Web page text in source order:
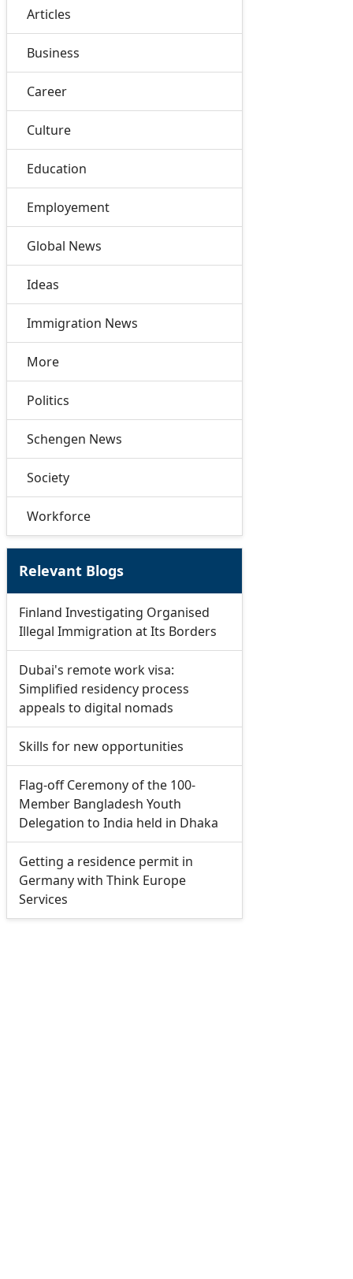
Articles
Business
Career
Culture
Education
Employement
Global News
Ideas
Immigration News
More
Politics
Schengen News
Society
Workforce
Relevant Blogs
Finland Investigating Organised
Illegal Immigration at Its Borders
Dubai's remote work visa:
Simplified residency process
appeals to digital nomads
Skills for new opportunities
Flag-off Ceremony of the 100-
Member Bangladesh Youth
Delegation to India held in Dhaka
Getting a residence permit in
Germany with Think Europe
Services